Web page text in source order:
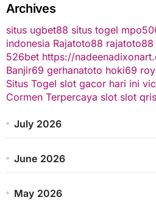
Archives
situs ugbet88 situs togel
indonesia Rajatoto88 rajatoto88
526bet https://
Banjir69 gerhanatoto hoki69
Situs Togel slot gacor hari ini
Cormen Terpercaya slot slot qris
July 2026
June 2026
May 2026